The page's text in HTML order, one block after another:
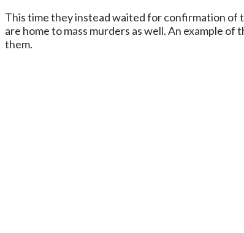
This time they instead waited for confirmation of
are home to mass murders as well. An example
them.